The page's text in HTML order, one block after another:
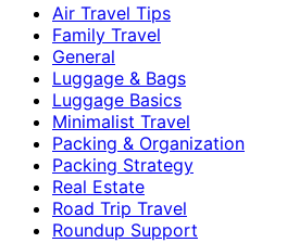
Air Travel Tips
Family Travel
General
Luggage & Bags
Luggage Basics
Minimalist Travel
Packing & Organization
Packing Strategy
Real Estate
Road Trip Travel
Roundup Support